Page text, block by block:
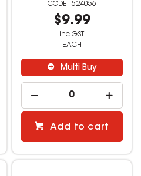
524056
$9.99
inc GST
EACH
Multi Buy
Add to cart